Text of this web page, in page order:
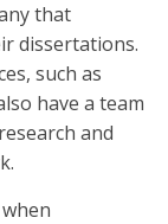
that
dissertations.
such as
have a team
and